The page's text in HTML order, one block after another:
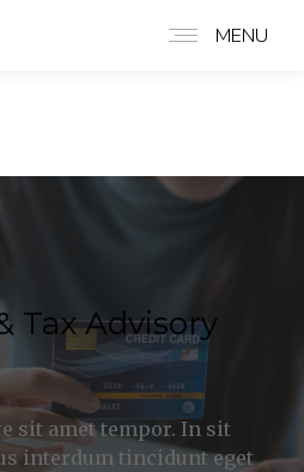
MENU
Tax Advisory
sit amet tempor. In sit
interdum tincidunt eget